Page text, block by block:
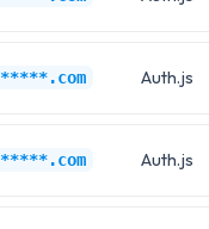
Auth.js
Auth.js